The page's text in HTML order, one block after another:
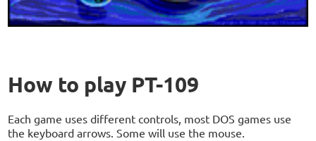
How to play PT-109
Each game uses different controls, most DOS games use
the keyboard arrows. Some will use the mouse.